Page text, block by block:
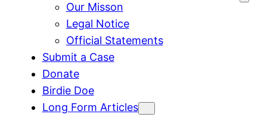
Our Misson
Legal Notice
Official Statements
Submit a Case
Donate
Birdie Doe
Long Form Articles